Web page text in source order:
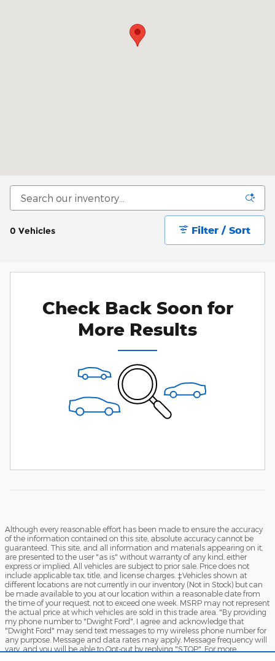
0 Vehicles Filter / Sort
Check Back Soon for
More Results
Although every reasonable effort has been made to ensure the accuracy
of the information contained on this site, absolute accuracy cannot be
guaranteed. This site, and all information and materials appearing on it,
are presented to the user "as is" without warranty of any kind, either
express or implied. All vehicles are subject to prior sale. Price does not
include applicable tax, title, and license charges. ‡Vehicles shown at
different locations are not currently in our inventory (Not in Stock) but can
be made available to you at our location within a reasonable date from
the time of your request, not to exceed one week. MSRP may not represent
the actual price at which vehicles are sold in this trade area. "By providing
my phone number to "Dwight Ford", I agree and acknowledge that
"Dwight Ford" may send text messages to my wireless phone number for
any purpose. Message and data rates may apply. Message frequency will
vary, and you will be able to Opt-out by replying "STOP". For more